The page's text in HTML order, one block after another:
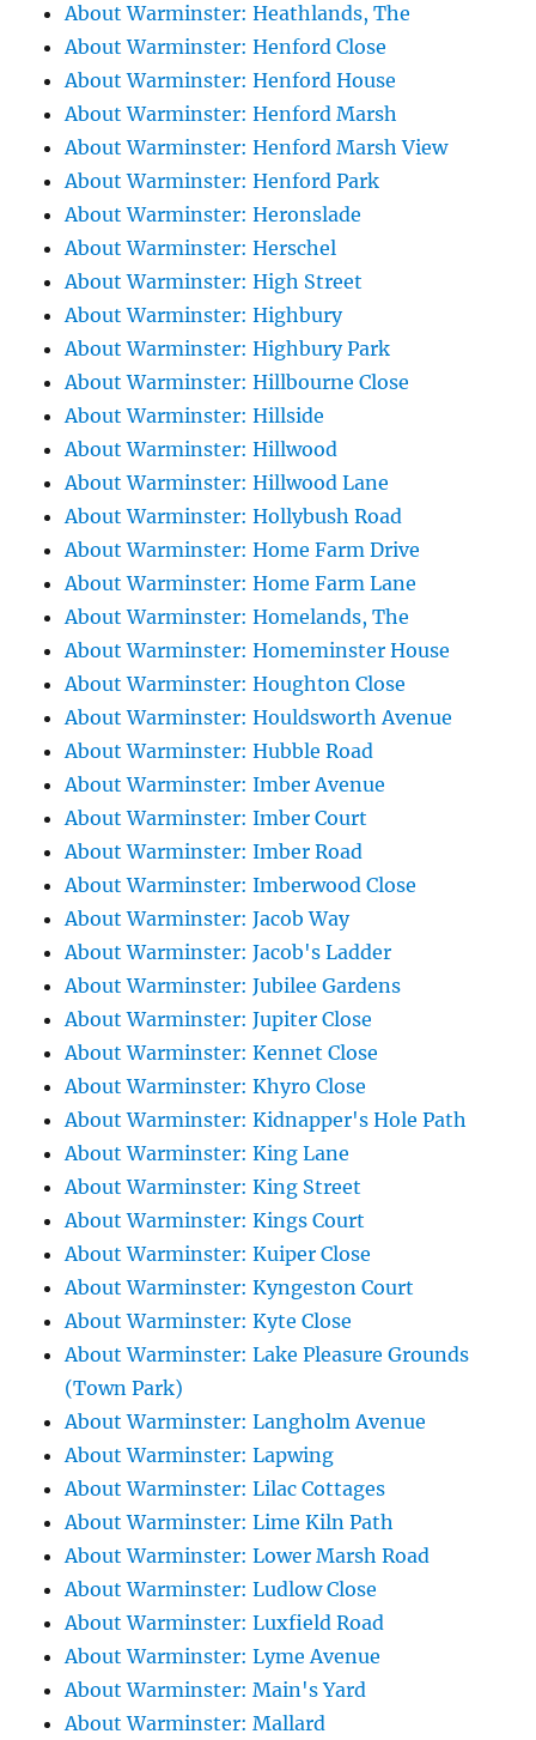
About Warminster: Heathlands, The
About Warminster: Henford Close
About Warminster: Henford House
About Warminster: Henford Marsh
About Warminster: Henford Marsh View
About Warminster: Henford Park
About Warminster: Heronslade
About Warminster: Herschel
About Warminster: High Street
About Warminster: Highbury
About Warminster: Highbury Park
About Warminster: Hillbourne Close
About Warminster: Hillside
About Warminster: Hillwood
About Warminster: Hillwood Lane
About Warminster: Hollybush Road
About Warminster: Home Farm Drive
About Warminster: Home Farm Lane
About Warminster: Homelands, The
About Warminster: Homeminster House
About Warminster: Houghton Close
About Warminster: Houldsworth Avenue
About Warminster: Hubble Road
About Warminster: Imber Avenue
About Warminster: Imber Court
About Warminster: Imber Road
About Warminster: Imberwood Close
About Warminster: Jacob Way
About Warminster: Jacob's Ladder
About Warminster: Jubilee Gardens
About Warminster: Jupiter Close
About Warminster: Kennet Close
About Warminster: Khyro Close
About Warminster: Kidnapper's Hole Path
About Warminster: King Lane
About Warminster: King Street
About Warminster: Kings Court
About Warminster: Kuiper Close
About Warminster: Kyngeston Court
About Warminster: Kyte Close
About Warminster: Lake Pleasure Grounds
(Town Park)
About Warminster: Langholm Avenue
About Warminster: Lapwing
About Warminster: Lilac Cottages
About Warminster: Lime Kiln Path
About Warminster: Lower Marsh Road
About Warminster: Ludlow Close
About Warminster: Luxfield Road
About Warminster: Lyme Avenue
About Warminster: Main's Yard
About Warminster: Mallard